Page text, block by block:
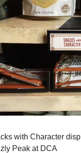
with Character
Peak at DCA